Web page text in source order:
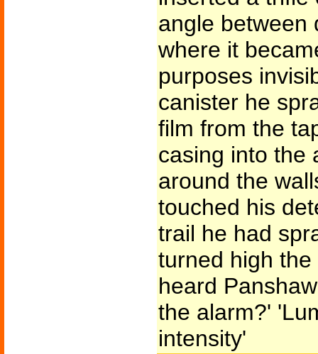
angle between
where it
purposes
canister he
film from the
casing into the
around the
touched his
trail he had
turned high
heard
the alarm?'
intensity'